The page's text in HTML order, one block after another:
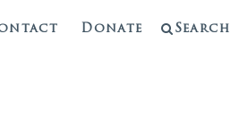
Donate Search